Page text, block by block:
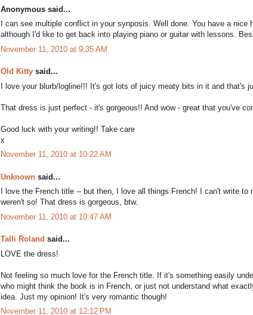
Anonymous said...
I can see multiple conflict in your synposis. Well done. You have a
although I'd like to get back into playing piano or guitar with lessons.
November 11, 2010 at 9:35 AM
Old Kitty said...
I love your blurb/logline!!! It's got lots of juicy meaty bits in it and that's
That dress is just perfect - it's gorgeous!! And wow - great that you've
Good luck with your writing!! Take care
x
November 11, 2010 at 10:22 AM
Unknown said...
I love the French title -- but then, I love all things French! I can't write
weren't so! That dress is gorgeous, btw.
November 11, 2010 at 10:47 AM
Talli Roland said...
LOVE the dress!
Not feeling so much love for the French title. If it's something easily
who might think the book is in French, or just not understand what
idea. Just my opinion! It's very romantic though!
November 11, 2010 at 12:12 PM